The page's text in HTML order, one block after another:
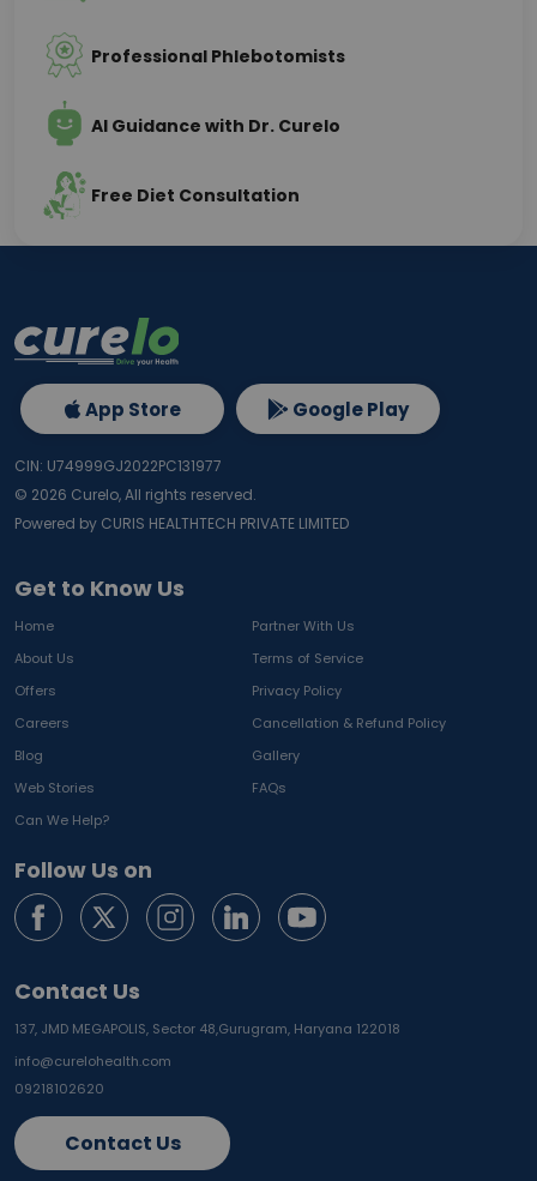
Professional Phlebotomists
AI Guidance with Dr. Curelo
Free Diet Consultation
Get to Know Us
Home
Partner With Us
About Us
Terms of Service
Offers
Privacy Policy
Careers
Cancellation & Refund Policy
Blog
Gallery
Web Stories
FAQs
Can We Help?
Follow Us on
Contact Us
137, JMD MEGAPOLIS, Sector 48,Gurugram, Haryana 122018
info@curelohealth.com
09218102620
Contact Us
App Store Google Play
CIN: U74999GJ2022PC131977
© 2026 Curelo, All rights reserved.
Powered by CURIS HEALTHTECH PRIVATE LIMITED